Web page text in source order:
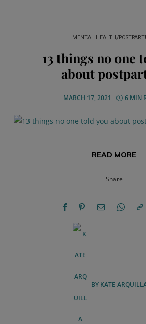
MENTAL HEALTH/
13 things no one
about
MARCH 17, 2021 6 MIN
READ MORE
Share
BY KATE